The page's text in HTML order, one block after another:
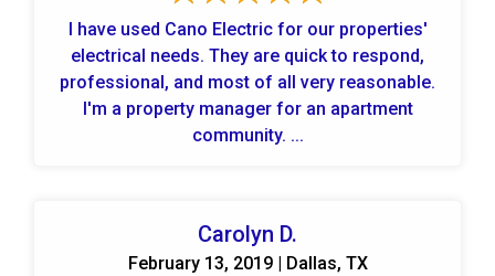
I have used Cano Electric for our properties'
electrical needs. They are quick to respond,
professional, and most of all very reasonable.
I'm a property manager for an apartment
community. ...
Carolyn D.
February 13, 2019 | Dallas, TX